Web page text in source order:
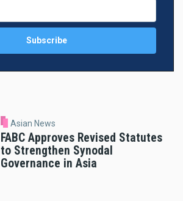
Asian News
FABC Approves Revised Statutes
to Strengthen Synodal
Governance in Asia